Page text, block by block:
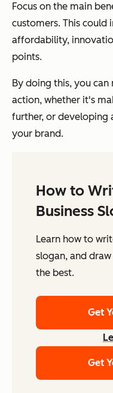
Focus on the main
customers. This could
affordability,
points.
By doing this, you
action, whether it's
further, or developing
your brand.
How to
Business
Learn how to
slogan, and
the best.
Get
Get